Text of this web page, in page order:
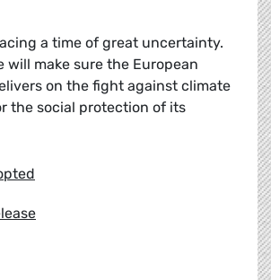
a time of great uncertainty.
will make sure the European
on the fight against climate
the social protection of its